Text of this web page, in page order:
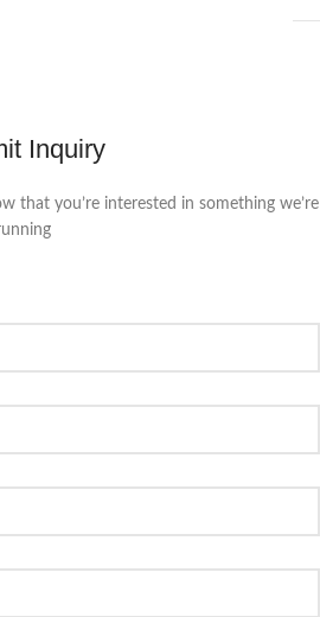
Inquiry
that you’re interested in something we’re